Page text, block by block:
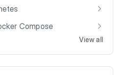
Compose
View all